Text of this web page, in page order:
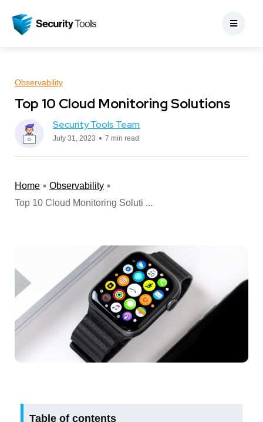
Observability
Top 10 Cloud Monitoring Solutions
Security Tools Team
July 31, 2023 7 min read
Home
Observability
Top 10 Cloud Monitoring Soluti ...
Table of contents